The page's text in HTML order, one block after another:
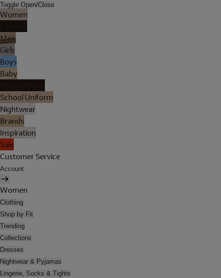
Toggle Open/Close
Women
Men
Girls
Boys
Baby
School Uniform
Nightwear
Brands
Inspiration
Sale
Customer Service
Account
Women
Clothing
Shop by Fit
Trending
Collections
Dresses
Nightwear & Pyjamas
Lingerie, Socks & Tights